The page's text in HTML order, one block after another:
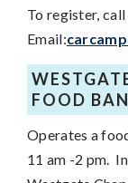
To register,
Email:
FOOD
Operates a
11 am -2 pm.